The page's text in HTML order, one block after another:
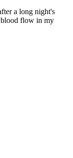
a long night's
blood flow in my